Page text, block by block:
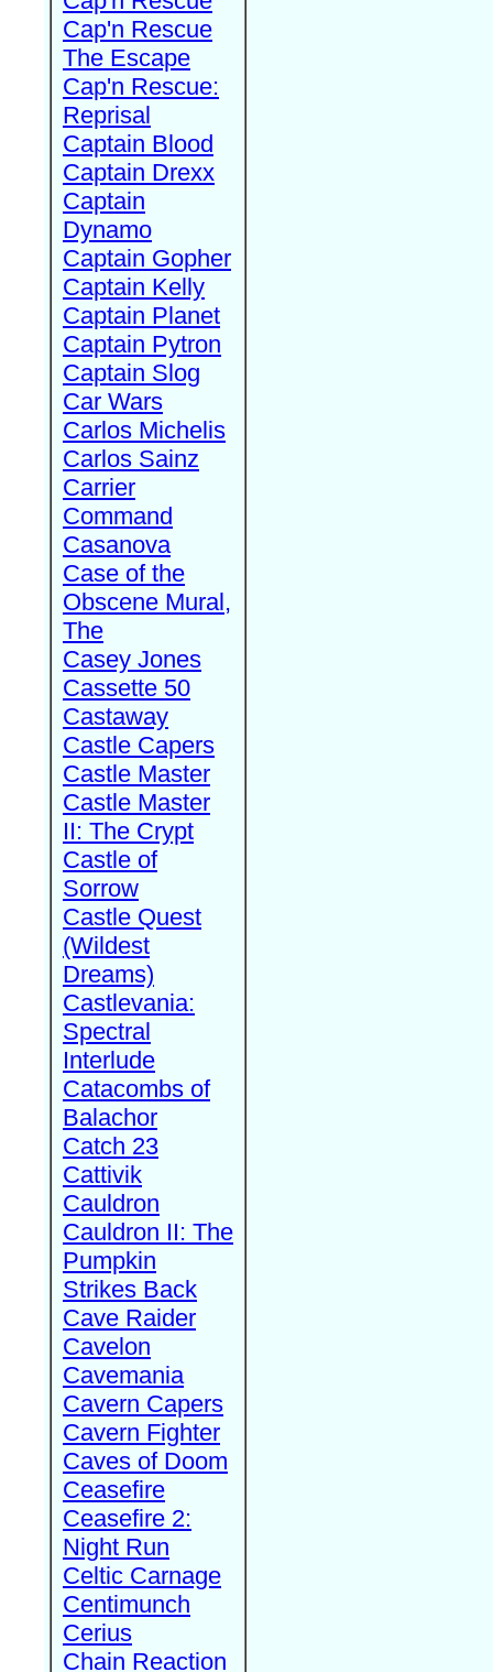
Cap'n Rescue
The Escape
Cap'n Rescue:
Reprisal
Captain Blood
Captain Drexx
Captain
Dynamo
Captain Gopher
Captain Kelly
Captain Planet
Captain Pytron
Captain Slog
Car Wars
Carlos Michelis
Carlos Sainz
Carrier
Command
Casanova
Case of the
Obscene Mural,
The
Casey Jones
Cassette 50
Castaway
Castle Capers
Castle Master
Castle Master
II: The Crypt
Castle of
Sorrow
Castle Quest
(Wildest
Dreams)
Castlevania:
Spectral
Interlude
Catacombs of
Balachor
Catch 23
Cattivik
Cauldron
Cauldron II: The
Pumpkin
Strikes Back
Cave Raider
Cavelon
Cavemania
Cavern Capers
Cavern Fighter
Caves of Doom
Ceasefire
Ceasefire 2:
Night Run
Celtic Carnage
Centimunch
Cerius
Chain Reaction